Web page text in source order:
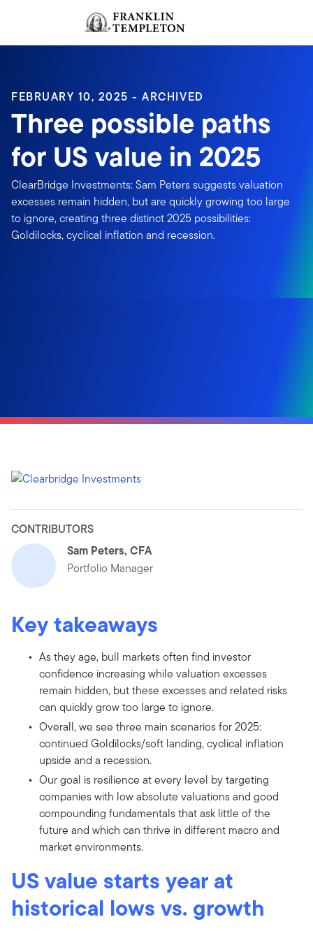
Header menu toggle
FEBRUARY 10, 2025 - ARCHIVED
Three possible paths
for US value in 2025
ClearBridge Investments: Sam Peters suggests valuation
excesses remain hidden, but are quickly growing too large
to ignore, creating three distinct 2025 possibilities:
Goldilocks, cyclical inflation and recession.
CONTRIBUTORS
Sam Peters, CFA
Portfolio Manager
Key takeaways
As they age, bull markets often find investor
confidence increasing while valuation excesses
remain hidden, but these excesses and related risks
can quickly grow too large to ignore.
Overall, we see three main scenarios for 2025:
continued Goldilocks/soft landing, cyclical inflation
upside and a recession.
Our goal is resilience at every level by targeting
companies with low absolute valuations and good
compounding fundamentals that ask little of the
future and which can thrive in different macro and
market environments.
US value starts year at
historical lows vs. growth